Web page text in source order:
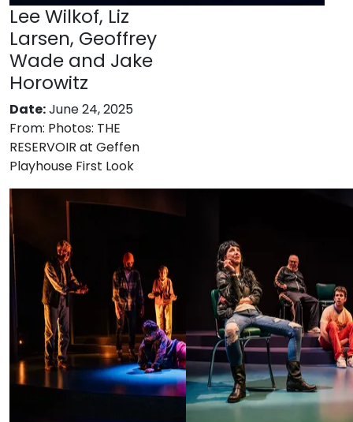
Lee Wilkof, Liz
Larsen, Geoffrey
Wade and Jake
Horowitz
Date:June 24, 2025
From: Photos: THE
RESERVOIR at Geffen
Playhouse First Look